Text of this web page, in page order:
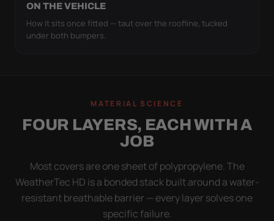
ON THE VEHICLE
How it sits once fitted — taut over the roofline, tucked
under both bumpers.
MATERIAL SCIENCE
FOUR LAYERS, EACH WITH A
JOB
Most covers are one sheet of polypropylene. The
WeatherTec HD is a bonded stack built around a water-
resistant breathable barrier — every layer solves one
specific failure.